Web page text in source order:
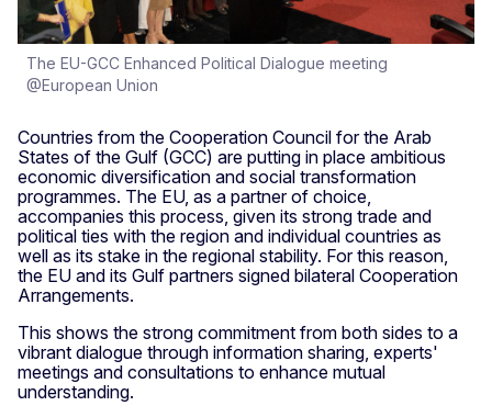
The EU-GCC Enhanced Political Dialogue meeting
@European Union
Countries from the Cooperation Council for the Arab
States of the Gulf (GCC) are putting in place ambitious
economic diversification and social transformation
programmes. The EU, as a partner of choice,
accompanies this process, given its strong trade and
political ties with the region and individual countries as
well as its stake in the regional stability. For this reason,
the EU and its Gulf partners signed bilateral Cooperation
Arrangements.
This shows the strong commitment from both sides to a
vibrant dialogue through information sharing, experts'
meetings and consultations to enhance mutual
understanding.